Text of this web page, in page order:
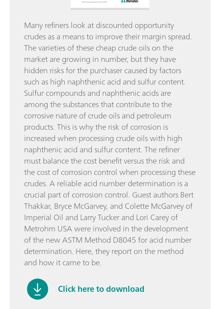
Many refiners look at discounted opportunity
crudes as a means to improve their margin spread.
The varieties of these cheap crude oils on the
market are growing in number, but they have
hidden risks for the purchaser caused by factors
such as high naphthenic acid and sulfur content.
Sulfur compounds and naphthenic acids are
among the substances that contribute to the
corrosive nature of crude oils and petroleum
products. This is why the risk of corrosion is
increased when processing crude oils with high
naphthenic acid and sulfur content. The refiner
must balance the cost benefit versus the risk and
the cost of corrosion control when processing these
crudes. A reliable acid number determination is a
crucial part of corrosion control. Guest authors Bert
Thakkar, Bryce McGarvey, and Colette McGarvey of
Imperial Oil and Larry Tucker and Lori Carey of
Metrohm USA were involved in the development
of the new ASTM Method D8045 for acid number
determination. Here, they report on the method
and how it came to be.
Click here to download